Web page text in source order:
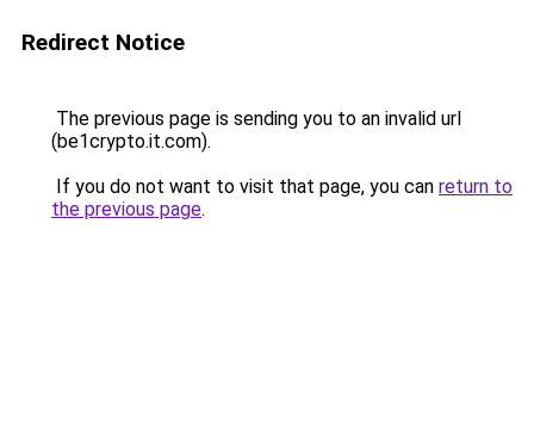
Redirect Notice
The previous page is sending you to an invalid url
(be1crypto.it.com).
If you do not want to visit that page, you can return to
the previous page.